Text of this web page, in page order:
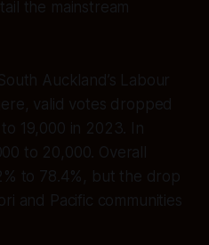
the mainstream
Auckland’s Labour
valid votes dropped
19,000 in 2023. In
to 20,000. Overall
to 78.4%, but the drop
and Pacific communities